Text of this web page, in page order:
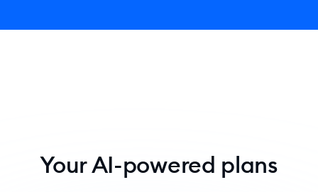
Your AI-powered plans